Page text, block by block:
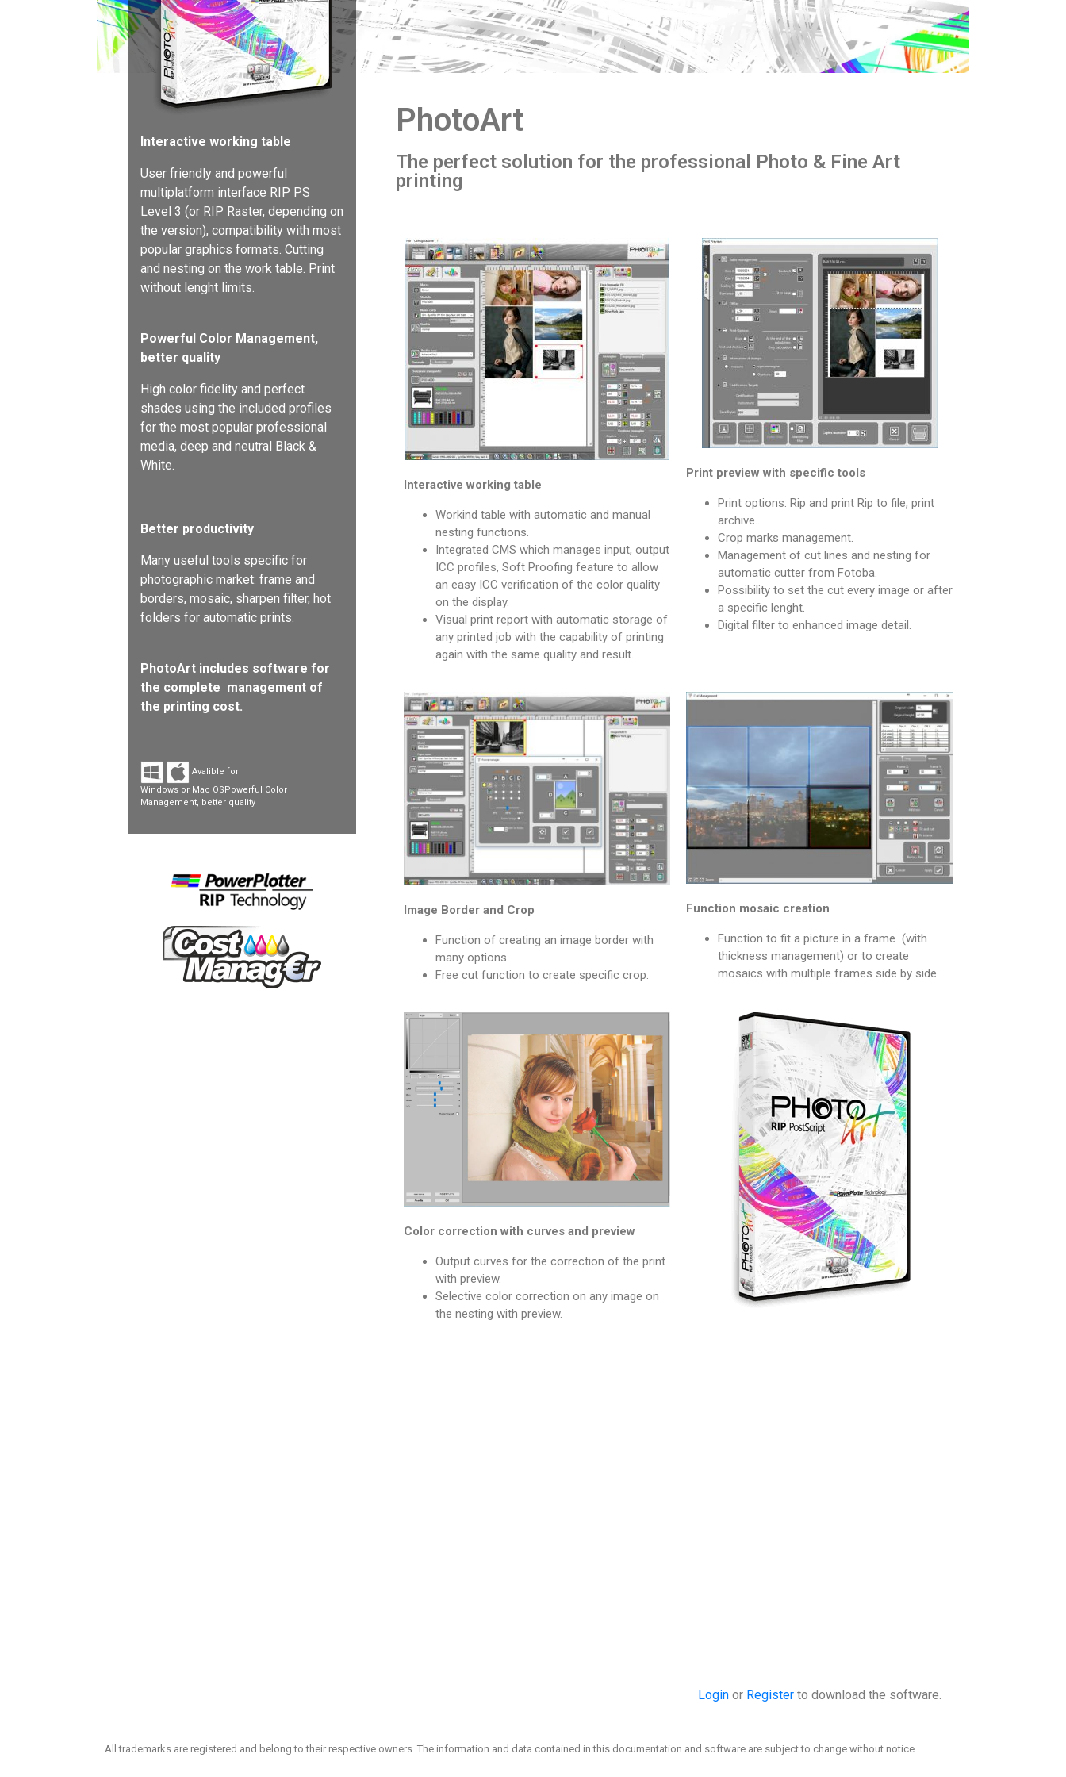
Interactive working table
User friendly and powerful
multiplatform interface RIP PS
Level 3 (or RIP Raster, depending on
the version), compatibility with most
popular graphics formats. Cutting
and nesting on the work table. Print
without lenght limits.
Powerful Color Management,
better quality
High color fidelity and perfect
shades using the included profiles
for the most popular professional
media, deep and neutral Black &
White.
Better productivity
Many useful tools specific for
photographic market: frame and
borders, mosaic, sharpen filter, hot
folders for automatic prints.
PhotoArt includes software for
the complete management of
the printing cost.
Avalible for
Windows or Mac OSPowerful Color
Management, better quality
PhotoArt
The perfect solution for the professional Photo & Fine Art
printing
Interactive working table
Workind table with automatic and manual
nesting functions.
Integrated CMS which manages input, output
ICC profiles, Soft Proofing feature to allow
an easy ICC verification of the color quality
on the display.
Visual print report with automatic storage of
any printed job with the capability of printing
again with the same quality and result.
Print preview with specific tools
Print options: Rip and print Rip to file, print
archive…
Crop marks management.
Management of cut lines and nesting for
automatic cutter from Fotoba.
Possibility to set the cut every image or after
a specific lenght.
Digital filter to enhanced image detail.
Image Border and Crop
Function of creating an image border with
many options.
Free cut function to create specific crop.
Function mosaic creation
Function to fit a picture in a frame (with
thickness management) or to create
mosaics with multiple frames side by side.
Color correction with curves and preview
Output curves for the correction of the print
with preview.
Selective color correction on any image on
the nesting with preview.
Login or Register to download the software.
All trademarks are registered and belong to their respective owners. The information and data contained in this documentation and software are subject to change without notice.